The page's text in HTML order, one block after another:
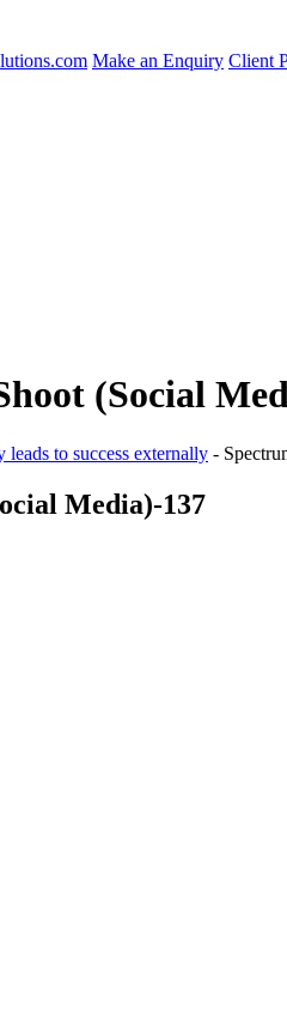
Make an Enquiry Client
(Social
to success externally -
Media)-137